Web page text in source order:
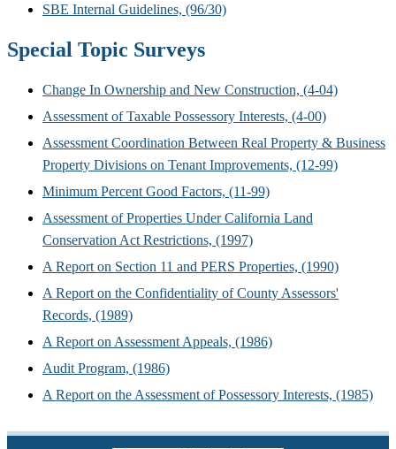
SBE Internal Guidelines, (96/30)
Special Topic Surveys
Change In Ownership and New Construction, (4-04)
Assessment of Taxable Possessory Interests, (4-00)
Assessment Coordination Between Real Property & Business
Property Divisions on Tenant Improvements, (12-99)
Minimum Percent Good Factors, (11-99)
Assessment of Properties Under California Land
Conservation Act Restrictions, (1997)
A Report on Section 11 and PERS Properties, (1990)
A Report on the Confidentiality of County Assessors'
Records, (1989)
A Report on Assessment Appeals, (1986)
Audit Program, (1986)
A Report on the Assessment of Possessory Interests, (1985)